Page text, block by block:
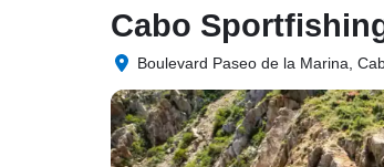
Cabo
Boulevard Paseo de la Marina,